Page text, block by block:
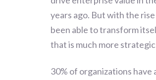
years ago. But with the
been able to transform
that is much more
30% of organizations